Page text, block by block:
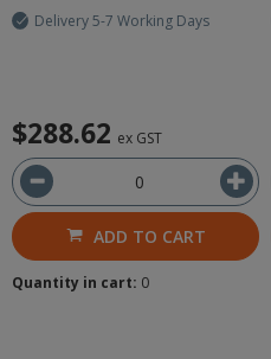
Delivery 5-7 Working Days
$288.62 ex GST
ADD TO CART
Quantity in cart: 0